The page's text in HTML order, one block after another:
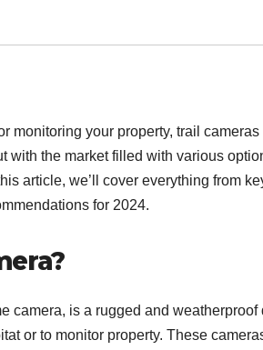
monitoring your property, trail
with the market filled with various
article, we’ll cover everything from
for 2024.
camera, is a rugged and
or to monitor property. These